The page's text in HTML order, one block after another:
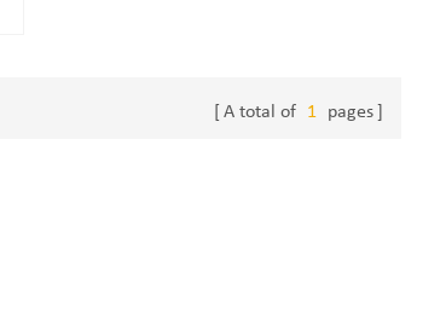
A total of 1 pages